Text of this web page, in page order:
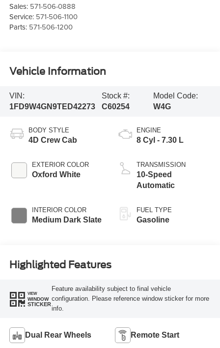
Sales: 571-506-0888
Service: 571-506-1100
Parts: 571-506-1200
Vehicle Information
VIN:
1FD9W4GN9TED42273
Stock #:
C60254
Model Code:
W4G
BODY STYLE
4D Crew Cab
EXTERIOR COLOR
Oxford White
INTERIOR COLOR
Medium Dark Slate
ENGINE
8 Cyl - 7.30 L
TRANSMISSION
10-Speed
Automatic
FUEL TYPE
Gasoline
Highlighted Features
VIEW
WINDOW
STICKER
Feature availability subject to final vehicle
configuration. Please reference window sticker for more
info.
Dual Rear Wheels Remote Start